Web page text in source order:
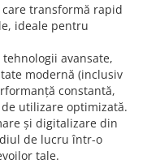
transformă rapid
ideale pentru
avansate,
modernă (inclusiv
constantă,
utilizare optimizată.
și digitalizare din
de lucru într-o
tale.